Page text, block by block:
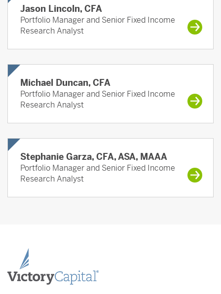
Jason Lincoln, CFA
Portfolio Manager and Senior Fixed Income
Research Analyst
Michael Duncan, CFA
Portfolio Manager and Senior Fixed Income
Research Analyst
Stephanie Garza, CFA, ASA, MAAA
Portfolio Manager and Senior Fixed Income
Research Analyst